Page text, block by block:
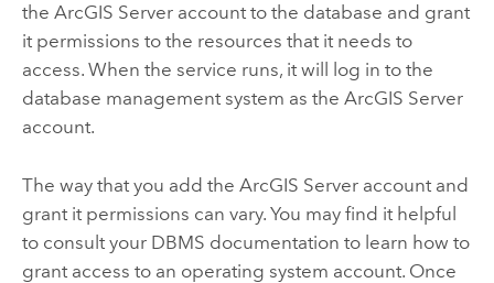
the ArcGIS Serveraccount to the database and grant
it permissions to the resources that it needs to
access. When the service runs, it will log in to the
database management system as the ArcGIS Server
account.
The way that you add the ArcGIS Serveraccount and
grant it permissions can vary. You may find it helpful
to consult your DBMS documentation to learn how to
grant access to an operating system account. Once